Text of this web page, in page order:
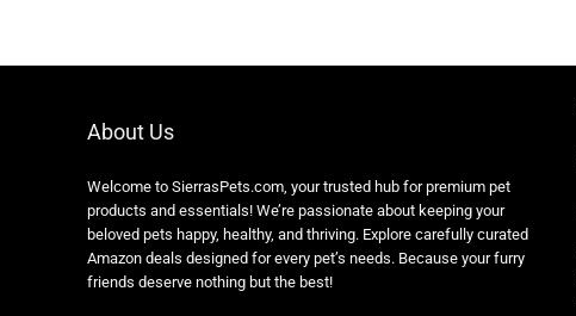
About Us
Welcome to SierrasPets.com, your trusted hub for premium pet
products and essentials! We’re passionate about keeping your
beloved pets happy, healthy, and thriving. Explore carefully curated
Amazon deals designed for every pet’s needs. Because your furry
friends deserve nothing but the best!